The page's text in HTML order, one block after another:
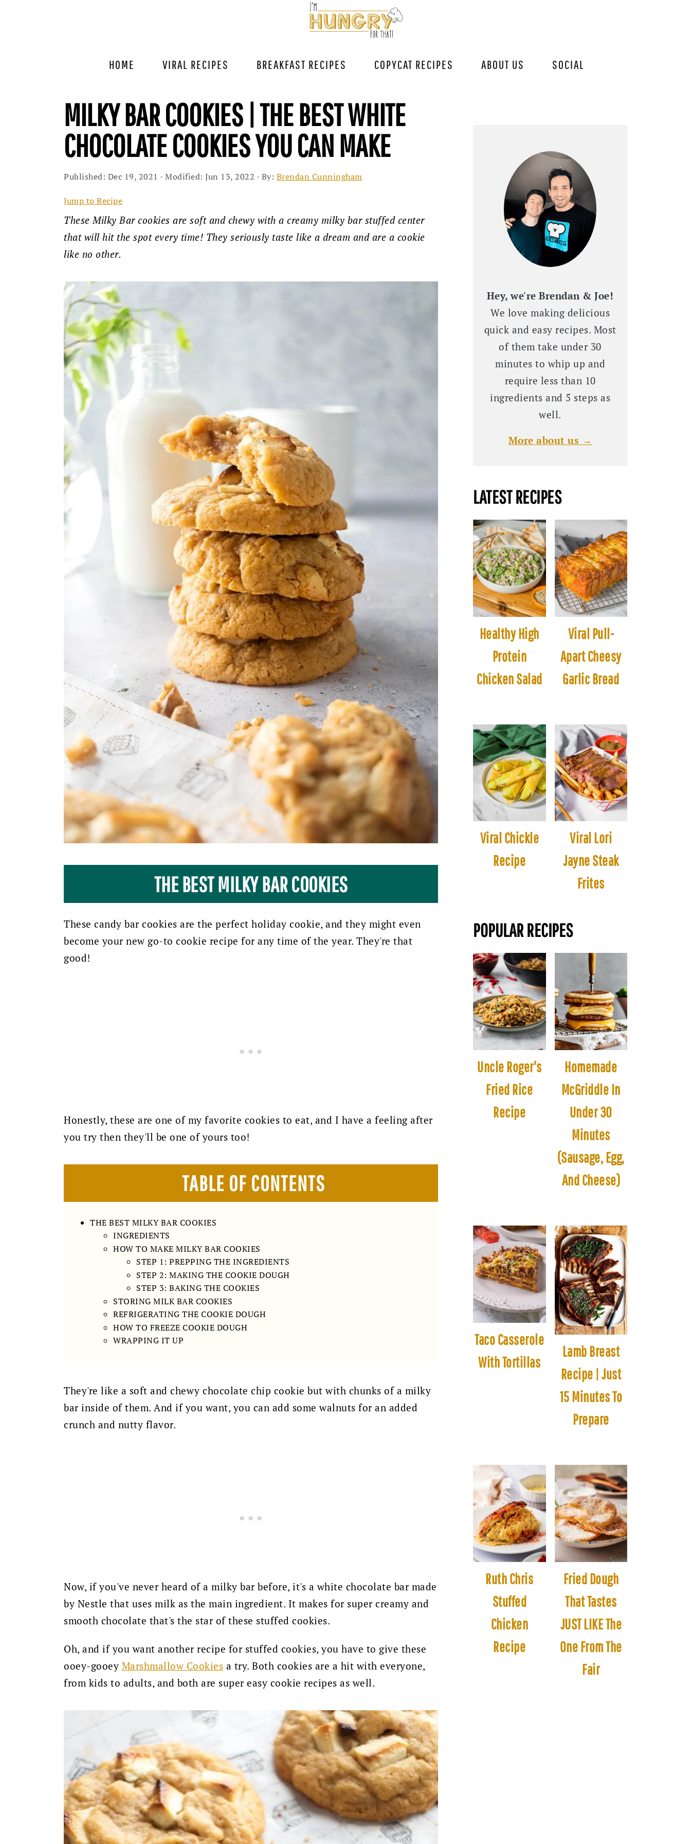
HOME VIRAL RECIPES BREAKFAST RECIPES COPYCAT RECIPES ABOUT US SOCIAL
MILKY BAR COOKIES | THE BEST WHITE
CHOCOLATE COOKIES YOU CAN MAKE
Published: Dec 19, 2021 · Modified: Jun 13, 2022 · By: Brendan Cunningham
Jump to Recipe
These Milky Bar cookies are soft and chewy with a creamy milky bar stuffed center
that will hit the spot every time! They seriously taste like a dream and are a cookie
like no other.
THE BEST MILKY BAR COOKIES
These candy bar cookies are the perfect holiday cookie, and they might even
become your new go-to cookie recipe for any time of the year. They're that
good!
Honestly, these are one of my favorite cookies to eat, and I have a feeling after
you try then they'll be one of yours too!
TABLE OF CONTENTS
THE BEST MILKY BAR COOKIES
INGREDIENTS
HOW TO MAKE MILKY BAR COOKIES
STEP 1: PREPPING THE INGREDIENTS
STEP 2: MAKING THE COOKIE DOUGH
STEP 3: BAKING THE COOKIES
STORING MILK BAR COOKIES
REFRIGERATING THE COOKIE DOUGH
HOW TO FREEZE COOKIE DOUGH
WRAPPING IT UP
They're like a soft and chewy chocolate chip cookie but with chunks of a milky
bar inside of them. And if you want, you can add some walnuts for an added
crunch and nutty flavor.
Now, if you've never heard of a milky bar before, it's a white chocolate bar made
by Nestle that uses milk as the main ingredient. It makes for super creamy and
smooth chocolate that's the star of these stuffed cookies.
Oh, and if you want another recipe for stuffed cookies, you have to give these
ooey-gooey Marshmallow Cookies a try. Both cookies are a hit with everyone,
from kids to adults, and both are super easy cookie recipes as well.
Hey, we're Brendan & Joe!
We love making delicious
quick and easy recipes. Most
of them take under 30
minutes to whip up and
require less than 10
ingredients and 5 steps as
well.
More about us →
LATEST RECIPES
Healthy High
Protein
Chicken Salad
Viral Pull-
Apart Cheesy
Garlic Bread
Viral Chickle
Recipe
Viral Lori
Jayne Steak
Frites
POPULAR RECIPES
Uncle Roger's
Fried Rice
Recipe
Homemade
McGriddle In
Under 30
Minutes
(Sausage, Egg,
And Cheese)
Taco Casserole
With Tortillas
Lamb Breast
Recipe | Just
15 Minutes To
Prepare
Ruth Chris
Stuffed
Chicken
Recipe
Fried Dough
That Tastes
JUST LIKE The
One From The
Fair